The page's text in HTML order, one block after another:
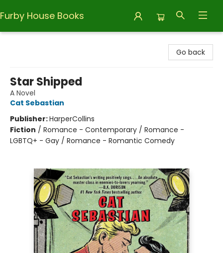
Furby House Books
Go back
Star Shipped
A Novel
Cat Sebastian
Publisher:HarperCollins
Fiction / Romance - Contemporary / Romance -
LGBTQ+ - Gay / Romance - Romantic Comedy